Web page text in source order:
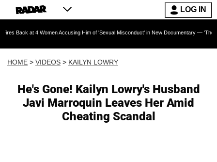
LOG IN
4 Women Accusing Him of 'Sexual Misconduct' in New Documentary — 'These Claims
HOME > VIDEOS > KAILYN LOWRY
He's Gone! Kailyn Lowry's Husband
Javi Marroquin Leaves Her Amid
Cheating Scandal